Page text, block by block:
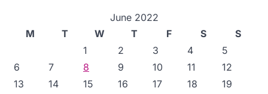
June 2022
M
T W T F S
S
1
2 3 4
5
6
7 8 9 10 11
12
13
14 15 16 17 18
19